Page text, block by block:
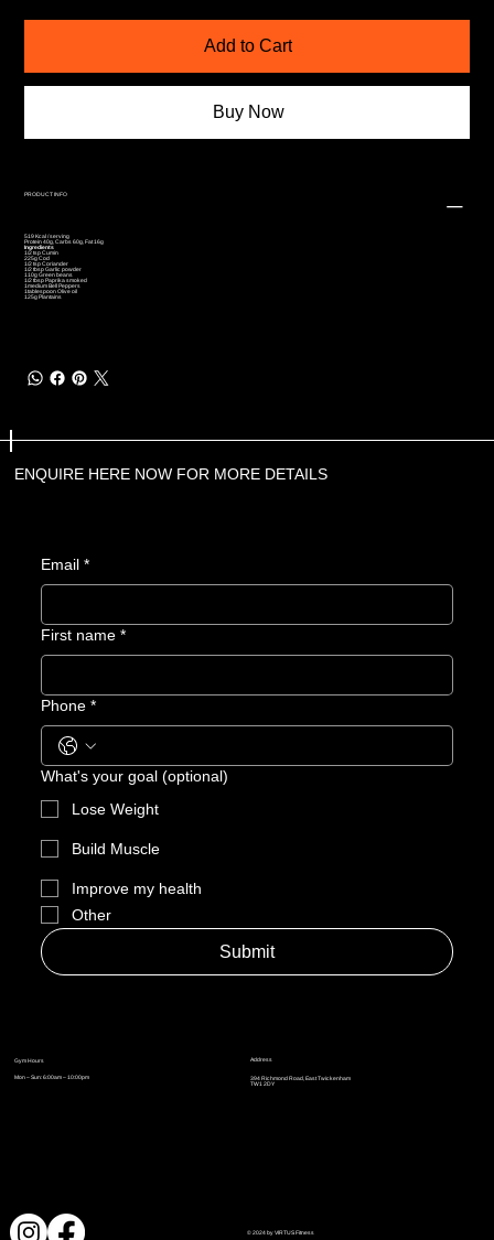
Add to Cart
Buy Now
PRODUCT INFO
519 Kcal / serving
Protein 40g, Carbs 60g, Fat 16g
Ingredients
1/2 tsp Cumin
225g Cod
1/2 tsp Coriander
1/2 tbsp Garlic powder
110g Green beans
1/2 tbsp Paprika smoked
1medium Bell Peppers
1tablespoon Olive oil
125g Plantains
ENQUIRE HERE NOW FOR MORE DETAILS
Email *
First name *
Phone *
What's your goal (optional)
Lose Weight
Build Muscle
Improve my health
Other
Submit
Address
394 Richmond Road, East Twickenham
TW1 2DY
Gym Hours
Mon – Sun: 6:00am – 10:00pm
© 2024 by VIRTUS Fitness